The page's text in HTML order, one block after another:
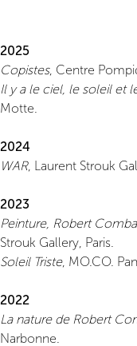
2025
Copistes, Centre
Il y a le ciel, le soleil et
Motte.
2024
WAR, Laurent Strouk
2023
Peinture, Robert
Strouk Gallery, Paris.
Soleil Triste, MO.CO.
2022
La nature de Robert
Narbonne.